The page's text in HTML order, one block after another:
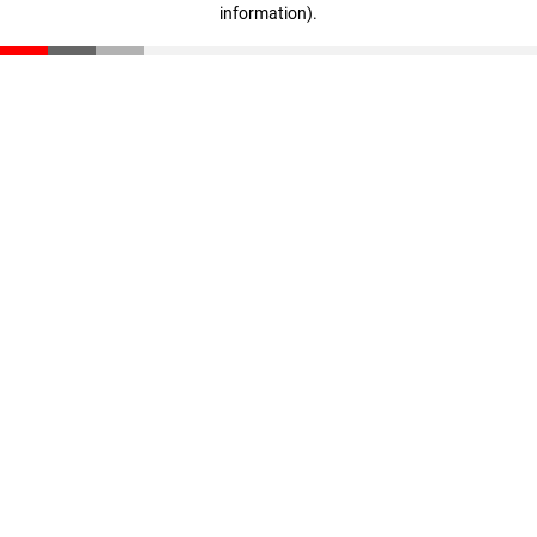
information).